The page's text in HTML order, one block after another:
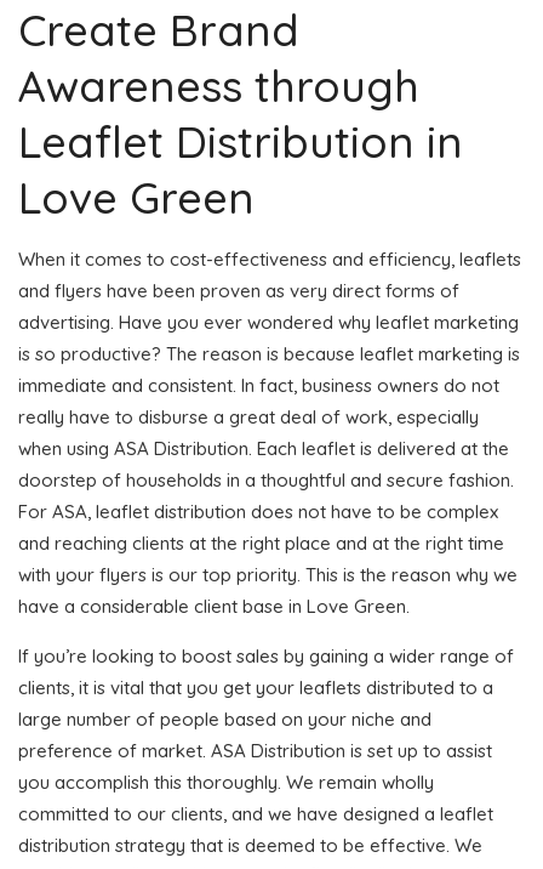
Create Brand
Awareness through
Leaflet Distribution in
Love Green
When it comes to cost-effectiveness and efficiency, leaflets
and flyers have been proven as very direct forms of
advertising. Have you ever wondered why leaflet marketing
is so productive? The reason is because leaflet marketing is
immediate and consistent. In fact, business owners do not
really have to disburse a great deal of work, especially
when using ASA Distribution. Each leaflet is delivered at the
doorstep of households in a thoughtful and secure fashion.
For ASA, leaflet distribution does not have to be complex
and reaching clients at the right place and at the right time
with your flyers is our top priority. This is the reason why we
have a considerable client base in Love Green.
If you’re looking to boost sales by gaining a wider range of
clients, it is vital that you get your leaflets distributed to a
large number of people based on your niche and
preference of market. ASA Distribution is set up to assist
you accomplish this thoroughly. We remain wholly
committed to our clients, and we have designed a leaflet
distribution strategy that is deemed to be effective. We